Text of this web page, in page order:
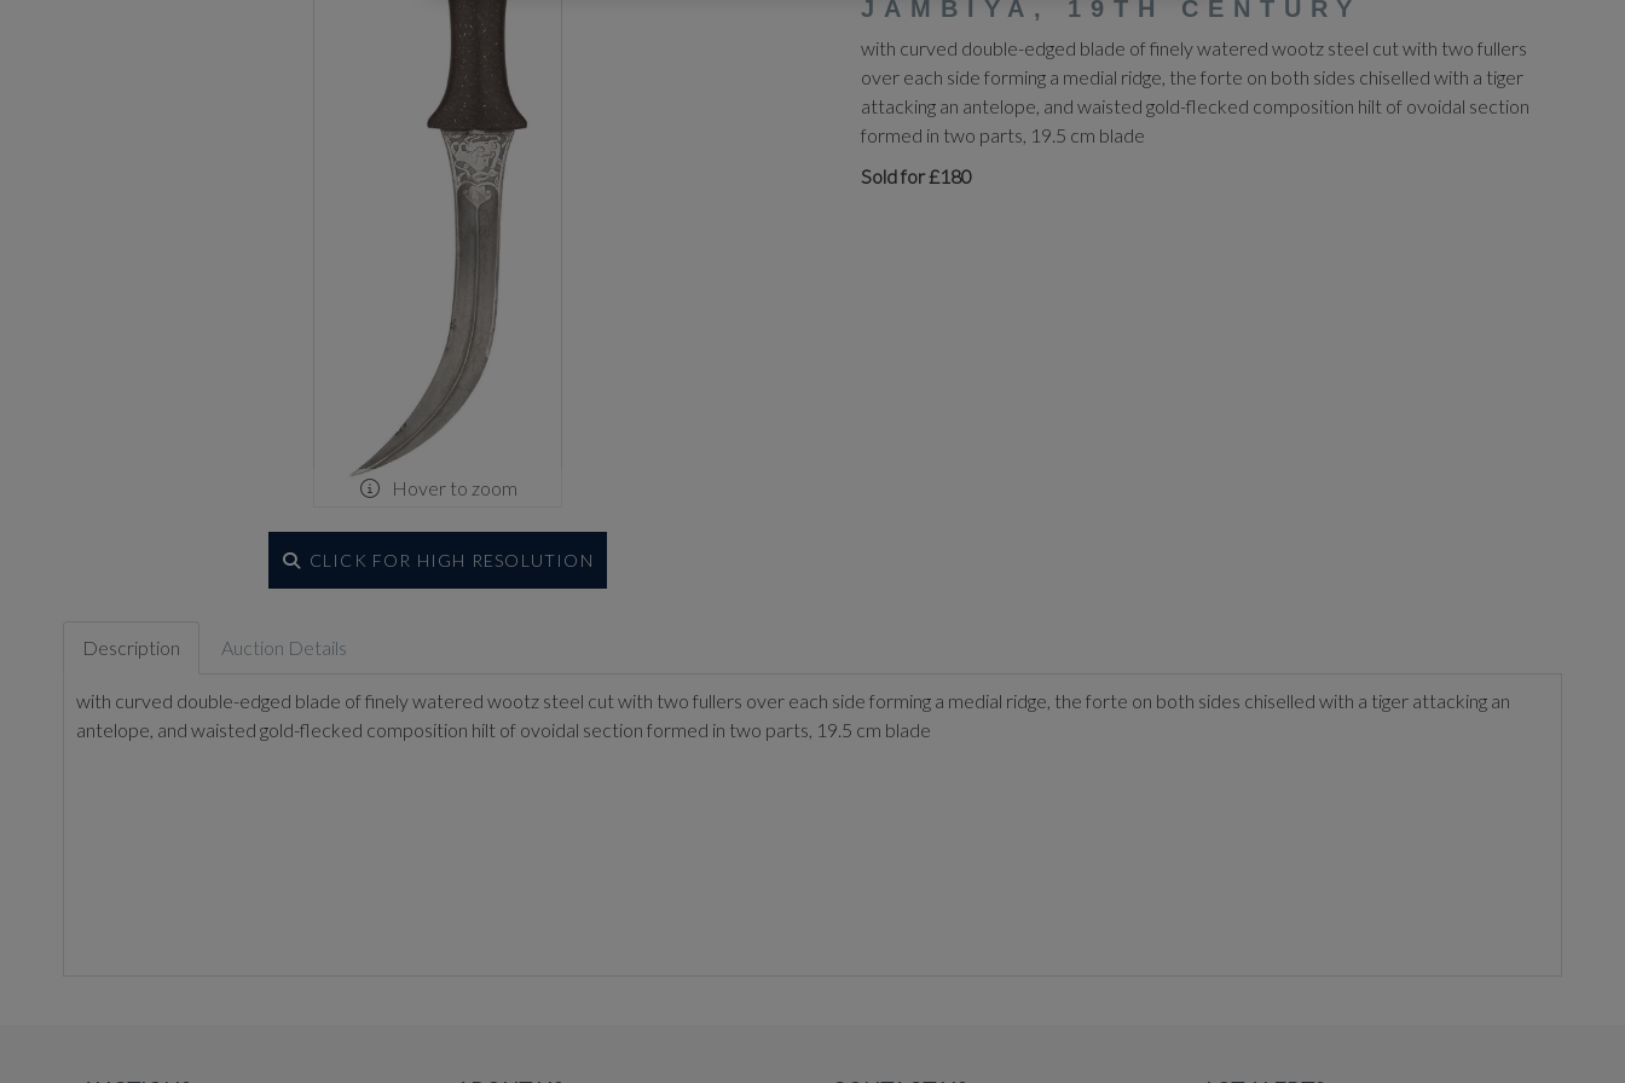
Hover to zoom
CLICK FOR HIGH RESOLUTION
JAMBIYA, 19TH CENTURY
with curved double-edged blade of finely watered wootz steel cut with two fullers
over each side forming a medial ridge, the forte on both sides chiselled with a tiger
attacking an antelope, and waisted gold-flecked composition hilt of ovoidal section
formed in two parts, 19.5 cm blade
Sold for £180
Description Auction Details
with curved double-edged blade of finely watered wootz steel cut with two fullers over each side forming a medial ridge, the forte on both sides chiselled with a tiger attacking an
antelope, and waisted gold-flecked composition hilt of ovoidal section formed in two parts, 19.5 cm blade